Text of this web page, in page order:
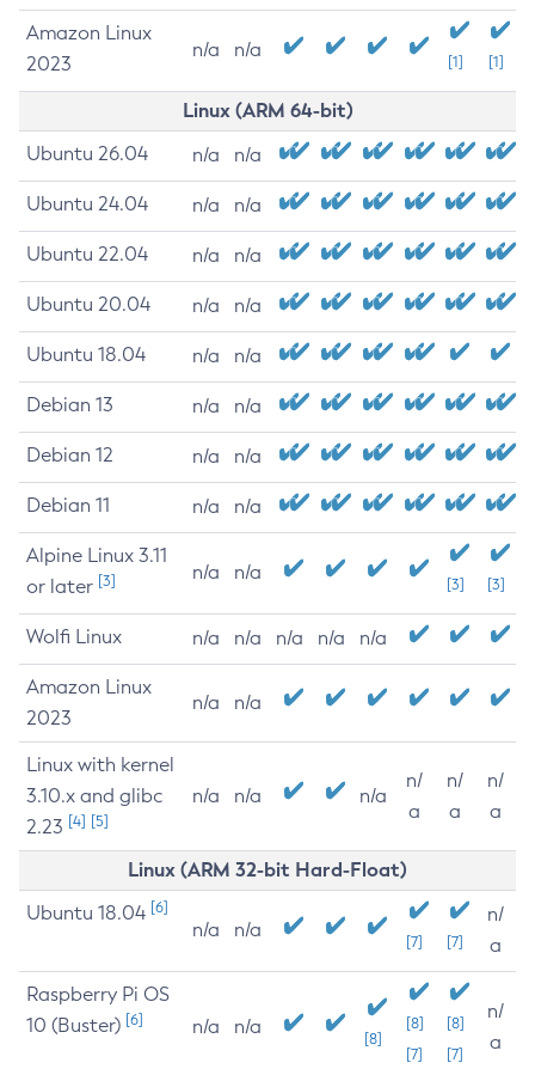
Amazon Linux
2023
n/a n/a
[1] [1]
Linux (ARM 64-bit)
Ubuntu 26.04 n/a n/a
Ubuntu 24.04 n/a n/a
Ubuntu 22.04 n/a n/a
Ubuntu 20.04 n/a n/a
Ubuntu 18.04 n/a n/a
Debian 13 n/a n/a
Debian 12 n/a n/a
Debian 11 n/a n/a
Alpine Linux 3.11
or later [3] n/a n/a
[3] [3]
Wolfi Linux n/a n/a n/a n/a n/a
Amazon Linux
2023
n/a n/a
Linux with kernel
3.10.x and glibc
2.23 [4] [5]
n/a n/a n/a
n/
a
n/
a
n/
a
Linux (ARM 32-bit Hard-Float)
Ubuntu 18.04 [6]
n/a n/a
[7] [7]
n/
a
Raspberry Pi OS
10 (Buster) [6] n/a n/a
[8]
[8]
[7]
[8]
[7]
n/
a